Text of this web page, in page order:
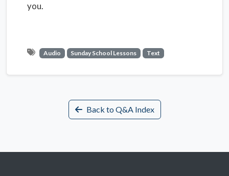
you.
Audio Sunday School Lessons Text
Back to Q&A Index